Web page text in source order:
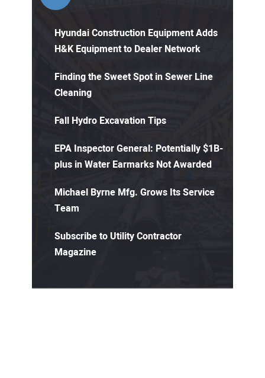
Hyundai Construction Equipment Adds
H&K Equipment to Dealer Network
Finding the Sweet Spot in Sewer Line
Cleaning
Fall Hydro Excavation Tips
EPA Inspector General: Potentially $1B-
plus in Water Earmarks Not Awarded
Michael Byrne Mfg. Grows Its Service
Team
Subscribe to Utility Contractor
Magazine